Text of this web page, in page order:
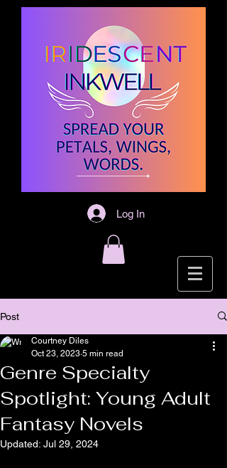
Log In
Post
Genre Specialty
Spotlight: Young Adult
Fantasy Novels
Courtney Diles
Oct 23, 2023 5 min read
Updated: Jul 29, 2024